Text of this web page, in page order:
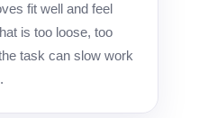
fit well and feel
is too loose, too
task can slow work